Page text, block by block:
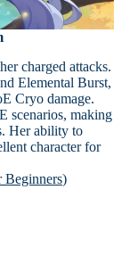
charged attacks.
Elemental Burst,
Cryo damage.
scenarios, making
Her ability to
character for
Beginners)